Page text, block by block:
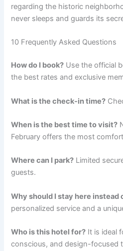
regarding the historic
never sleeps and guards its
10 Frequently Asked Questions
How do I book? Use the official
the best rates and exclusive
What is the check-in time?
When is the best time to visit?
February offers the most
Where can I park? Limited
guests.
Why should I stay here instead
personalized service and a
Who is this hotel for? It is ideal
conscious, and design-focused